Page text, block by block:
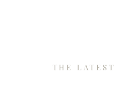
THE LATEST